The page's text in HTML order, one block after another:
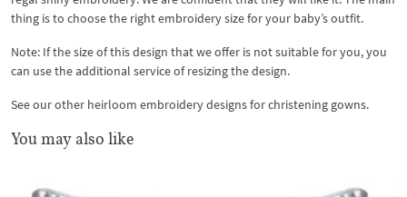
thing is to choose the right embroidery size for your baby’s outfit.
Note: If the size of this design that we offer is not suitable for you, you
can use the additional service of resizing the design.
See our other heirloom embroidery designs for christening gowns.
You may also like